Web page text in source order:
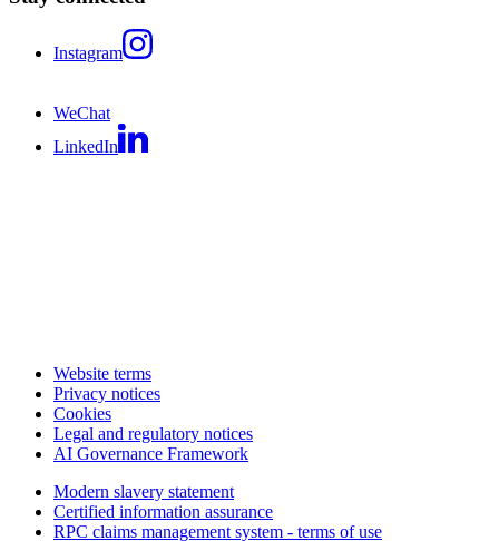
Instagram
WeChat
LinkedIn
Website terms
Privacy notices
Cookies
Legal and regulatory notices
AI Governance Framework
Modern slavery statement
Certified information assurance
RPC claims management system - terms of use